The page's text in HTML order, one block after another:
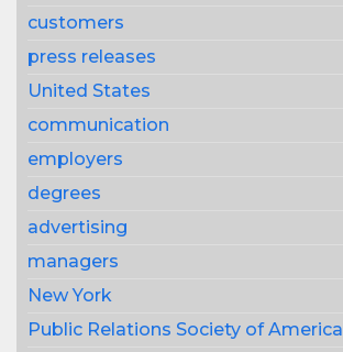
customers
press releases
United States
communication
employers
degrees
advertising
managers
New York
Public Relations Society of America